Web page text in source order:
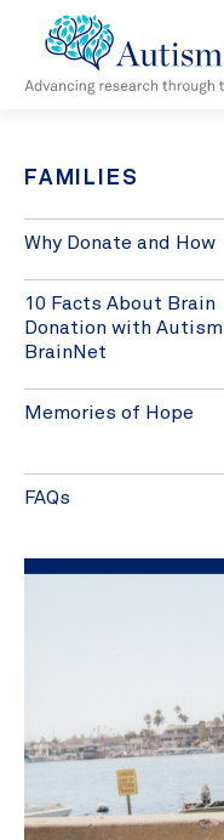
FAMILIES
Why Donate and How
10 Facts About Brain
Donation with Autism
BrainNet
Memories of Hope
FAQs